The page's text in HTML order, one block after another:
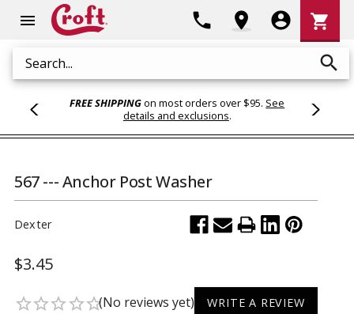
menu
Search search
phone location_on account_circle
Cart
shopping_cart
FREE SHIPPINGon most orders over $95. See
details and exclusions.
567 --- Anchor Post Washer
Dexter
$3.45
star_borderstar_borderstar_borderstar_borderstar_border(No reviews yet) WRITE A REVIEW